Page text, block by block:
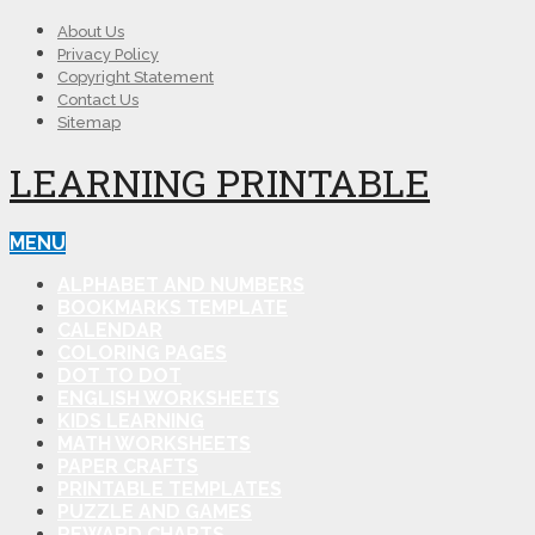
About Us
Privacy Policy
Copyright Statement
Contact Us
Sitemap
LEARNING PRINTABLE
MENU